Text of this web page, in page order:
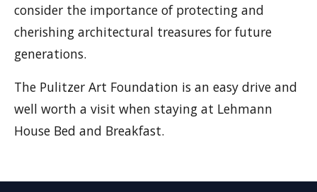
consider the importance of protecting and
cherishing architectural treasures for future
generations.
The Pulitzer Art Foundation is an easy drive and
well worth a visit when staying at Lehmann
House Bed and Breakfast.